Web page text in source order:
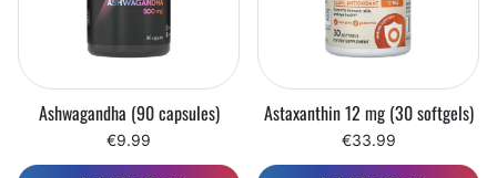
Ashwagandha (90 capsules)
€9.99
Astaxanthin 12 mg (30 softgels)
€33.99